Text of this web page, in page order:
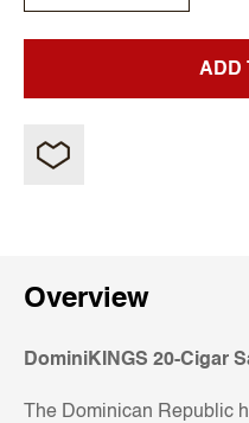
ADD
Overview
DominiKINGS 20-Cigar
The Dominican Republic